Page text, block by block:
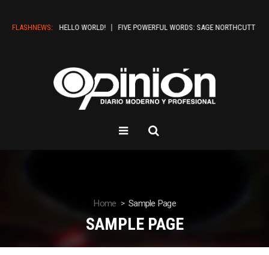
FLASHNEWS:HELLO WORLD! FIVE POWERFUL WORDS: SAGE NORTHCUTT
Home Sample Page
SAMPLE PAGE